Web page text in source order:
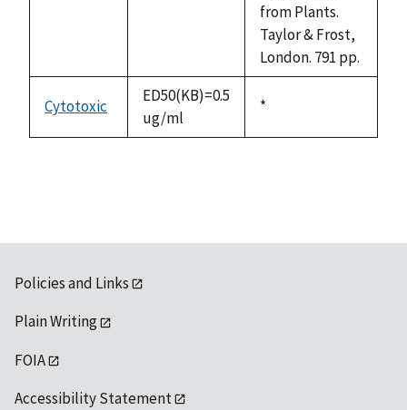
from Plants.
Taylor & Frost,
London. 791 pp.
Cytotoxic
ED50(KB)=0.5
ug/ml
Duke,
*
Policies and Links
Plain Writing
FOIA
Accessibility Statement